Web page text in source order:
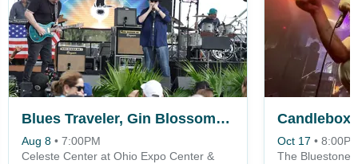
Blues Traveler, Gin Blossoms & Spin Doctors
Aug 8 • 7:00PM
Celeste Center at Ohio Expo Center &
Candlebox
Oct 17 •
The Bluestone